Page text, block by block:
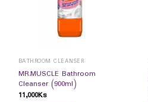
BATHROOM CLEANSER
MR.MUSCLE Bathroom
Cleanser (900ml)
11,000Ks